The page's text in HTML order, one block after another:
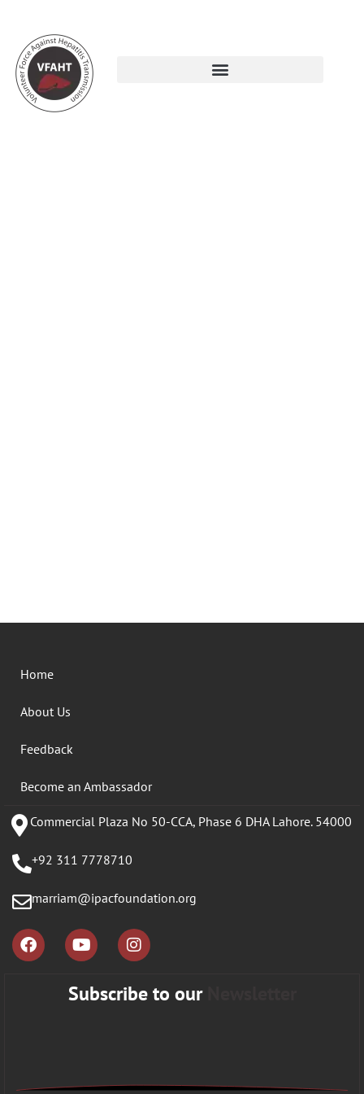
Home
About Us
Feedback
Become an Ambassador
Commercial Plaza No 50-CCA, Phase 6 DHA Lahore. 54000
+92 311 7778710
marriam@ipacfoundation.org
Subscribe to our